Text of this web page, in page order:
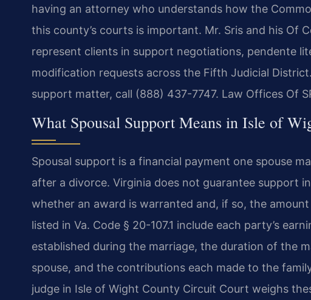
having an attorney who understands how the
this county’s courts is important. Mr. Sris and his Of
represent clients in support negotiations, pendente
modification requests across the Fifth Judicial
support matter, call (888) 437-7747. Law Offices Of
What Spousal Support Means in Isle of
Spousal support is a financial payment one spouse
after a divorce. Virginia does not guarantee support
whether an award is warranted and, if so, the
listed in Va. Code § 20-107.1 include each party’s
established during the marriage, the duration of the
spouse, and the contributions each made to the
judge in Isle of Wight County Circuit Court weighs